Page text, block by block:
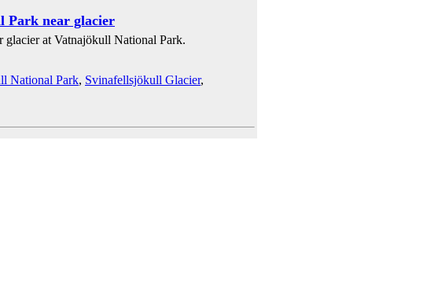
Park near glacier
at Vatnajökull National Park.
National Park, Svinafellsjökull Glacier,